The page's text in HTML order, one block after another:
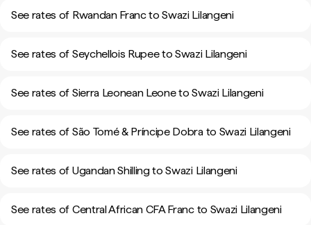
See rates of Rwandan Franc to Swazi Lilangeni
See rates of Seychellois Rupee to Swazi Lilangeni
See rates of Sierra Leonean Leone to Swazi Lilangeni
See rates of São Tomé & Príncipe Dobra to Swazi Lilangeni
See rates of Ugandan Shilling to Swazi Lilangeni
See rates of Central African CFA Franc to Swazi Lilangeni